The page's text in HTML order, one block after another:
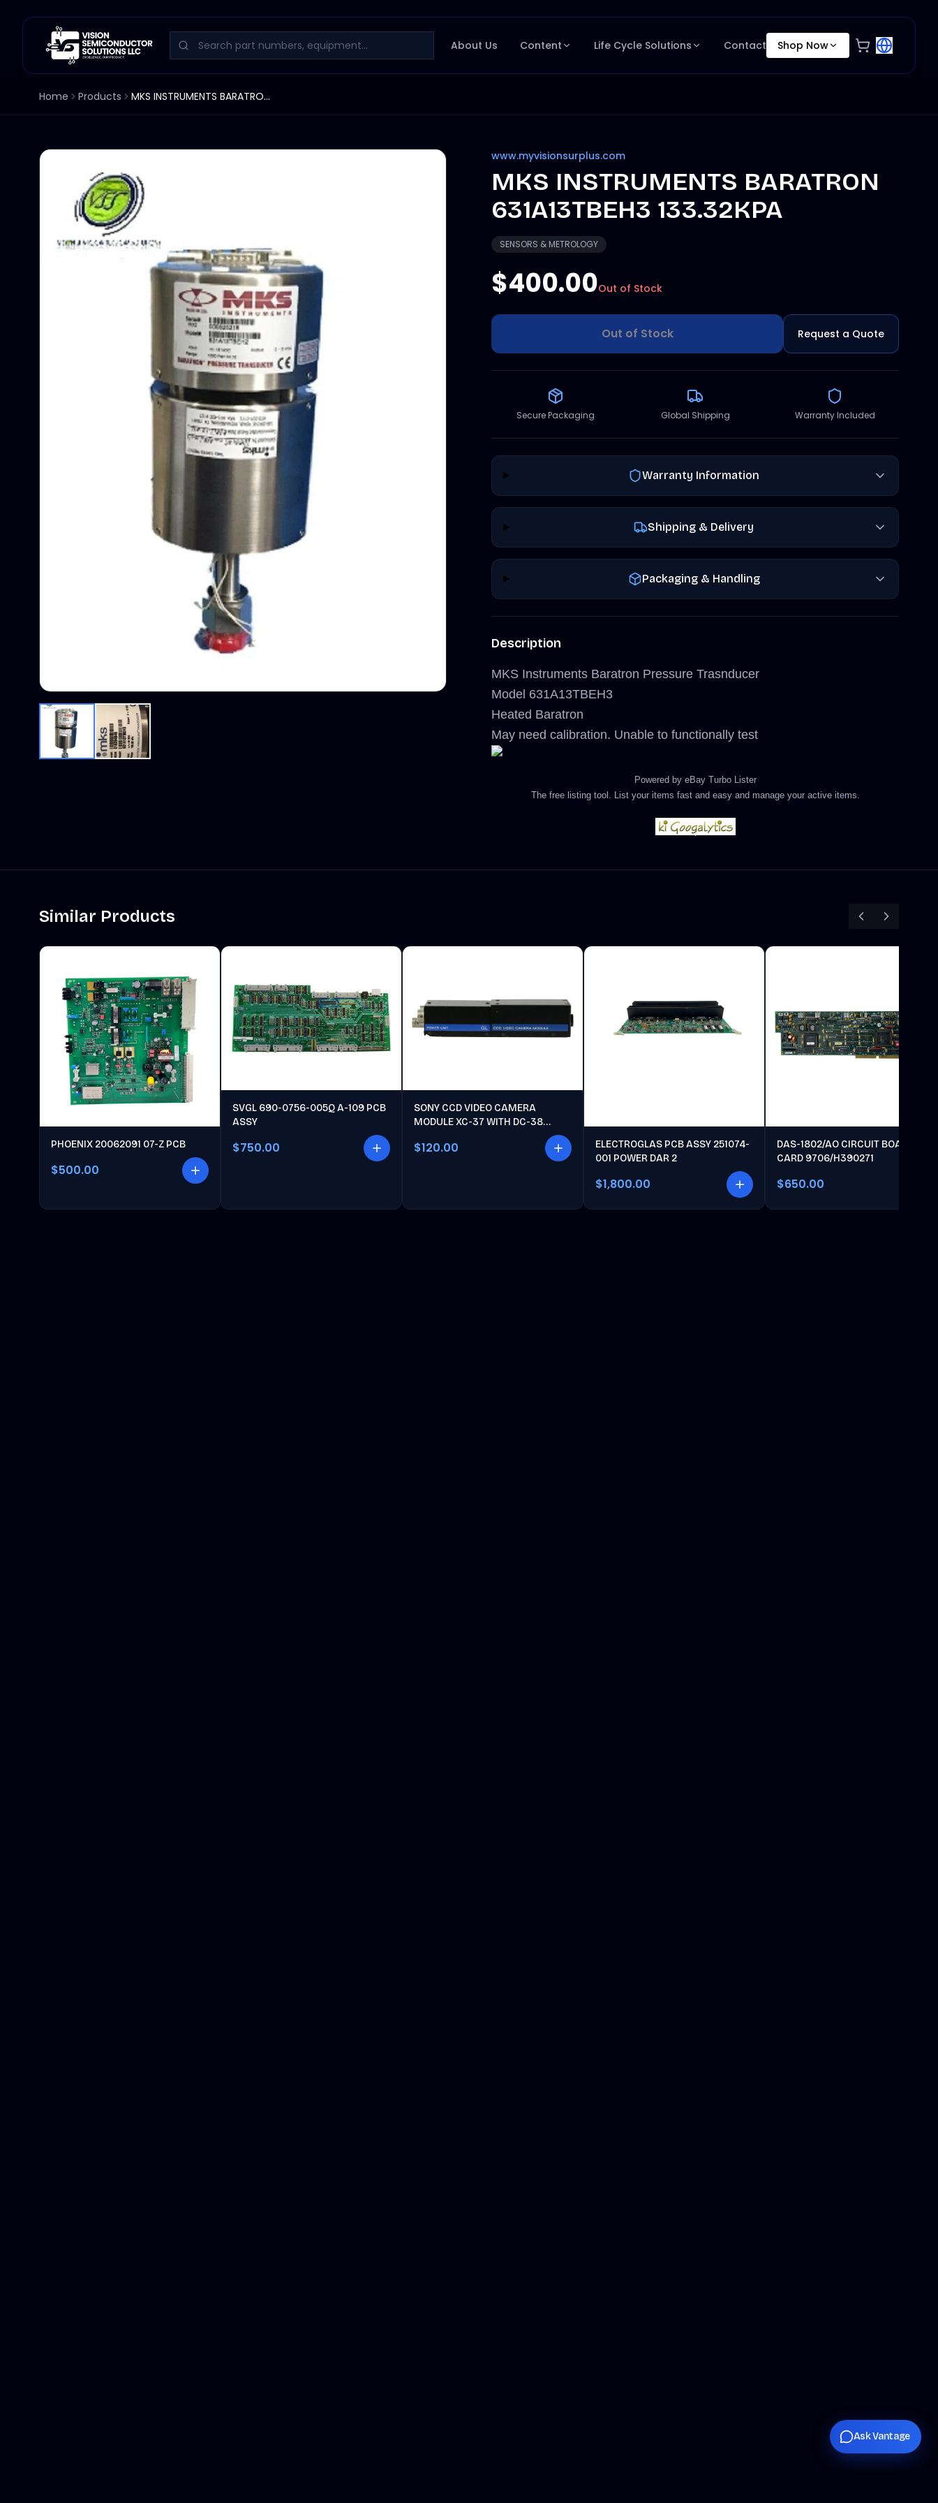
Ask Vantage
About Us Content Life Cycle Solutions Contact Shop Now
Home Products MKS INSTRUMENTS BARATRON 631A13TBEH3 133.32KPA
www.myvisionsurplus.com
MKS INSTRUMENTS BARATRON
631A13TBEH3 133.32KPA
SENSORS & METROLOGY
$400.00Out of Stock
Out of Stock Request a Quote
Secure Packaging Global Shipping Warranty Included
Warranty Information
Shipping & Delivery
Packaging & Handling
Description
MKS Instruments Baratron Pressure Trasnducer
Model 631A13TBEH3
Heated Baratron
May need calibration. Unable to functionally test
Powered by eBay Turbo Lister
The free listing tool. List your items fast and easy and manage your active items.
Similar Products
PHOENIX 20062091 07-Z PCB
$500.00
SVGL 690-0756-005Q A-109 PCB
ASSY
$750.00
SONY CCD VIDEO CAMERA
MODULE XC-37 WITH DC-38
$120.00
ELECTROGLAS PCB ASSY 251074-
001 POWER DAR 2
$1,800.00
DAS-1802/AO CIRCUIT BOARD
CARD 9706/H390271
$650.00